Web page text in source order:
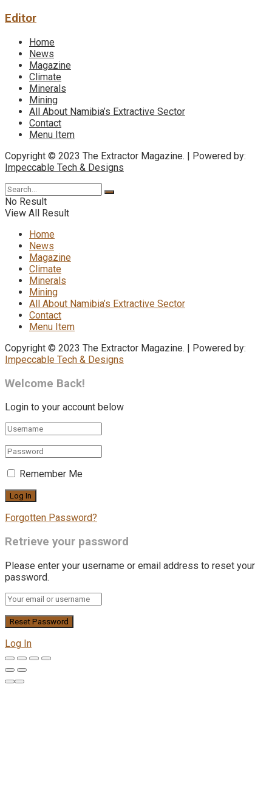
Editor
Home
News
Magazine
Climate
Minerals
Mining
All About Namibia’s Extractive Sector
Contact
Menu Item
Copyright © 2023 The Extractor Magazine. | Powered by:
Impeccable Tech & Designs
No Result
View All Result
Home
News
Magazine
Climate
Minerals
Mining
All About Namibia’s Extractive Sector
Contact
Menu Item
Copyright © 2023 The Extractor Magazine. | Powered by:
Impeccable Tech & Designs
Welcome Back!
Login to your account below
Remember Me
Forgotten Password?
Retrieve your password
Please enter your username or email address to reset your
password.
Log In